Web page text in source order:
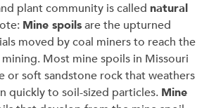
plant community is called natural
Mine spoilsare the upturned
moved by coal miners to reach the
Most mine spoils in Missouri
or soft sandstone rock that weathers
quickly to soil-sized particles. Mine